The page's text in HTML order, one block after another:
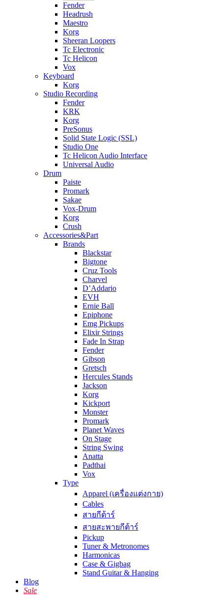
Fender
Headrush
Maestro
Korg
Sheeran Loopers
Tc Electronic
Tc Helicon
Vox
Keyboard
Korg
Studio Recording
Fender
KRK
Korg
PreSonus
Solid State Logic (SSL)
Studio One
Tc Helicon Audio Interface
Universal Audio
Drum
Paiste
Promark
Sakae
Vox-Drum
Korg
Crush
Accessories&Part
Brands
Blackstar
Bigtone
Cruz Tools
Charvel
D’Addario
EVH
Ernie Ball
Epiphone
Emg Pickups
Elixir Strings
Fade In Strap
Fender
Gibson
Gretsch
Hercules Stands
Jackson
Korg
Kickport
Monster
Promark
Planet Waves
On Stage
String Swing
Anatta
Padthai
Vox
Type
Apparel (เครื่องแต่งกาย)
Cables
สายกีต้าร์
สายสะพายกีต้าร์
Pickup
Tuner & Metronomes
Harmonicas
Case & Gigbag
Stand Guitar & Hanging
Blog
Sale